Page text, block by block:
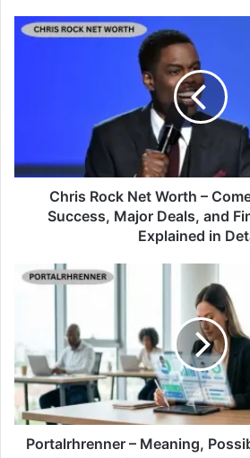
Chris Rock Net Worth –
Success, Major Deals, and
Explained in
Portalrhrenner – Meaning,